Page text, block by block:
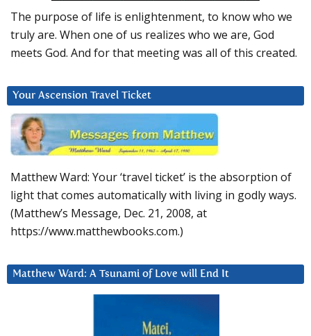
The purpose of life is enlightenment, to know who we
truly are. When one of us realizes who we are, God
meets God. And for that meeting was all of this created.
Your Ascension Travel Ticket
Matthew Ward: Your ‘travel ticket’ is the absorption of
light that comes automatically with living in godly ways.
(Matthew’s Message, Dec. 21, 2008, at
https://www.matthewbooks.com.)
Matthew Ward: A Tsunami of Love will End It